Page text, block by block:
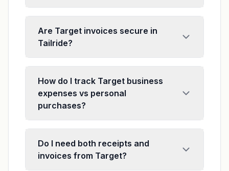
Are Target invoices secure in
Tailride?
How do I track Target business
expenses vs personal
purchases?
Do I need both receipts and
invoices from Target?